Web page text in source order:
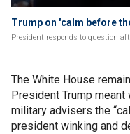
Trump on 'calm before
President responds to question
The White House
President Trump
military advisers the
president winking and